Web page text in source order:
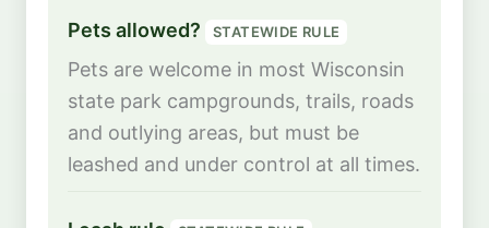
Pets allowed? STATEWIDE RULE
Pets are welcome in most Wisconsin
state park campgrounds, trails, roads
and outlying areas, but must be
leashed and under control at all times.